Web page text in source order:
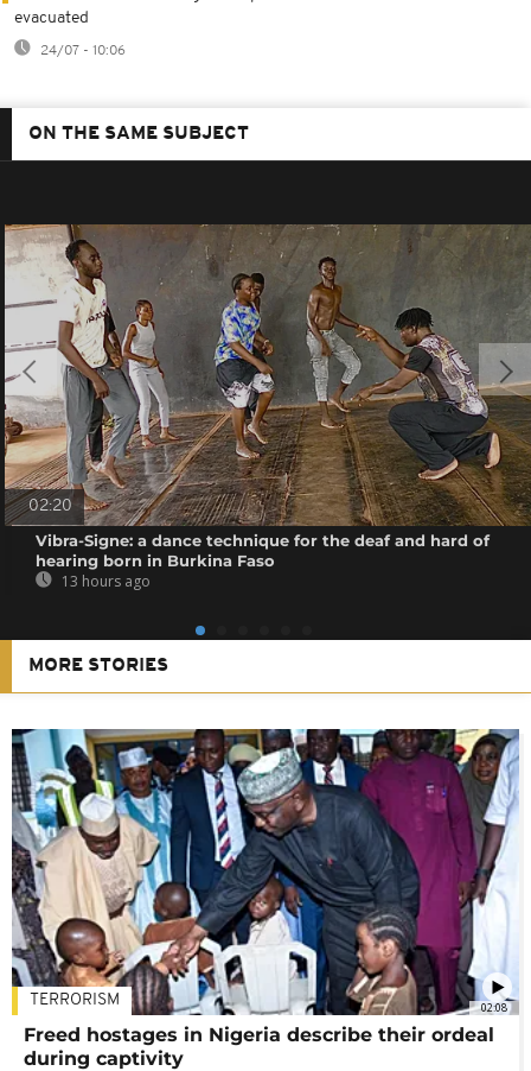
evacuated
24/07 - 10:06
ON THE SAME SUBJECT
02:20
Vibra-Signe: a dance technique for the deaf and hard of
hearing born in Burkina Faso
13 hours ago
MORE STORIES
02:08
TERRORISM
Freed hostages in Nigeria describe their ordeal
during captivity